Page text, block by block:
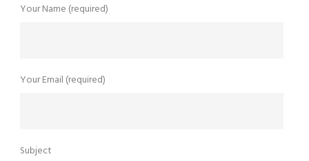
Your Name (required)
Your Email (required)
Subject